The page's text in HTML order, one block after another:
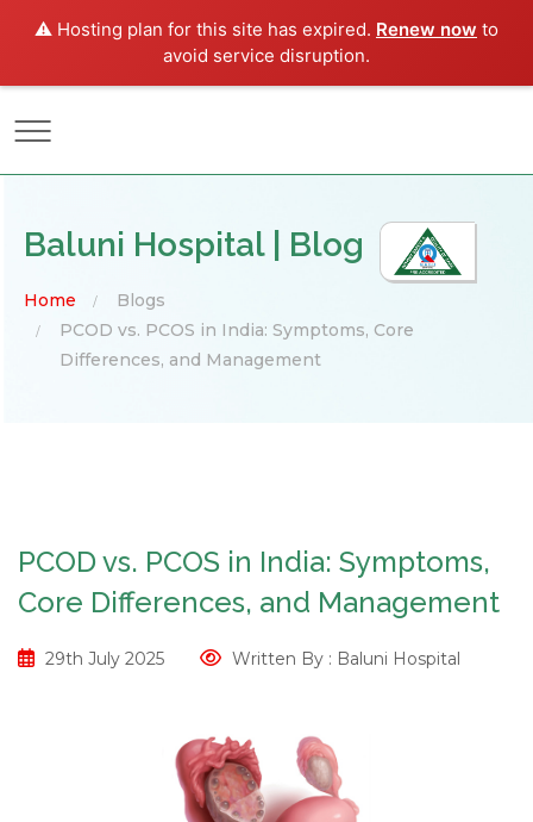
⚠️ Hosting plan for this site has expired. Renew now to
avoid service disruption.
Baluni Hospital | Blog
Home
Blogs
PCOD vs. PCOS in India: Symptoms, Core
Differences, and Management
PCOD vs. PCOS in India: Symptoms,
Core Differences, and Management
29th July 2025 Written By : Baluni Hospital